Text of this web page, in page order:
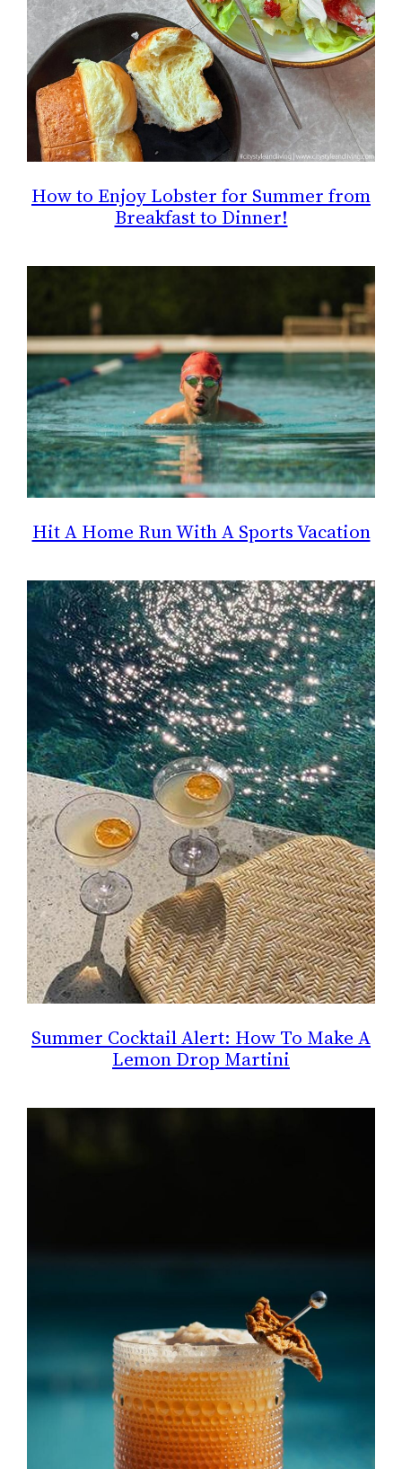
How to Enjoy Lobster for Summer from
Breakfast to Dinner!
Hit A Home Run With A Sports Vacation
Summer Cocktail Alert: How To Make A
Lemon Drop Martini